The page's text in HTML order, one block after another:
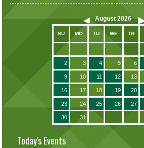
August 2026
SU MO TU WE TH
2 3 4 5 6
9 10 11 12 13
16 17 18 19 20
23 24 25 26 27
30 31
Today's Events